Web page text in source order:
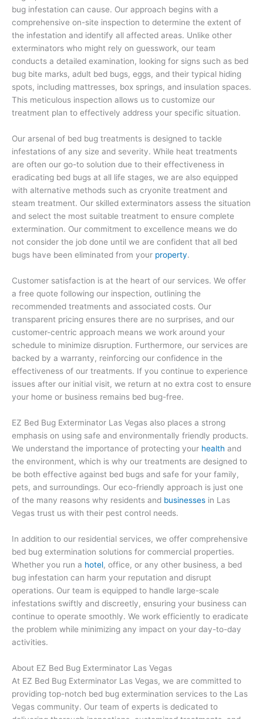
bug infestation can cause. Our approach begins with a
comprehensive on-site inspection to determine the extent of
the infestation and identify all affected areas. Unlike other
exterminators who might rely on guesswork, our team
conducts a detailed examination, looking for signs such as bed
bug bite marks, adult bed bugs, eggs, and their typical hiding
spots, including mattresses, box springs, and insulation spaces.
This meticulous inspection allows us to customize our
treatment plan to effectively address your specific situation.
Our arsenal of bed bug treatments is designed to tackle
infestations of any size and severity. While heat treatments
are often our go-to solution due to their effectiveness in
eradicating bed bugs at all life stages, we are also equipped
with alternative methods such as cryonite treatment and
steam treatment. Our skilled exterminators assess the situation
and select the most suitable treatment to ensure complete
extermination. Our commitment to excellence means we do
not consider the job done until we are confident that all bed
bugs have been eliminated from your property.
Customer satisfaction is at the heart of our services. We offer
a free quote following our inspection, outlining the
recommended treatments and associated costs. Our
transparent pricing ensures there are no surprises, and our
customer-centric approach means we work around your
schedule to minimize disruption. Furthermore, our services are
backed by a warranty, reinforcing our confidence in the
effectiveness of our treatments. If you continue to experience
issues after our initial visit, we return at no extra cost to ensure
your home or business remains bed bug-free.
EZ Bed Bug Exterminator Las Vegas also places a strong
emphasis on using safe and environmentally friendly products.
We understand the importance of protecting your health and
the environment, which is why our treatments are designed to
be both effective against bed bugs and safe for your family,
pets, and surroundings. Our eco-friendly approach is just one
of the many reasons why residents and businesses in Las
Vegas trust us with their pest control needs.
In addition to our residential services, we offer comprehensive
bed bug extermination solutions for commercial properties.
Whether you run a hotel, office, or any other business, a bed
bug infestation can harm your reputation and disrupt
operations. Our team is equipped to handle large-scale
infestations swiftly and discreetly, ensuring your business can
continue to operate smoothly. We work efficiently to eradicate
the problem while minimizing any impact on your day-to-day
activities.
About EZ Bed Bug Exterminator Las Vegas
At EZ Bed Bug Exterminator Las Vegas, we are committed to
providing top-notch bed bug extermination services to the Las
Vegas community. Our team of experts is dedicated to